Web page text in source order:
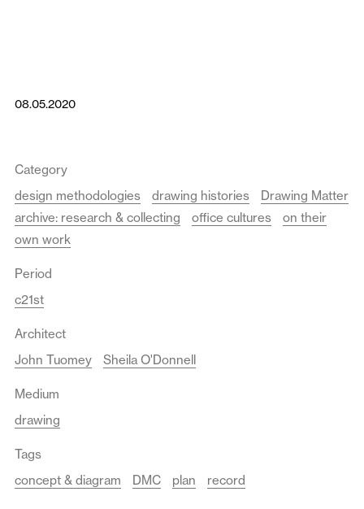
08.05.2020
Category
design methodologies
drawing histories
Drawing Matter
archive: research & collecting
office cultures
on their
own work
Period
c21st
Architect
John Tuomey
Sheila O'Donnell
Medium
drawing
Tags
concept & diagram
DMC plan record